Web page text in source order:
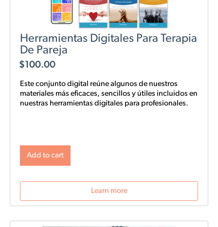
Herramientas Digitales Para Terapia
De Pareja
$100.00
Este conjunto digital reúne algunos de nuestros
materiales más eficaces, sencillos y útiles incluidos en
nuestras herramientas digitales para profesionales.
Add to cart
Learn more